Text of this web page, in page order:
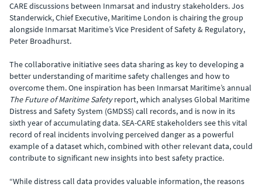
CARE discussions between Inmarsat and industry stakeholders. Jos
Standerwick, Chief Executive, Maritime London is chairing the group
alongside Inmarsat Maritime’s Vice President of Safety & Regulatory,
Peter Broadhurst.
The collaborative initiative sees data sharing as key to developing a
better understanding of maritime safety challenges and how to
overcome them. One inspiration has been Inmarsat Maritime’s annual
The Future of Maritime Safetyreport, which analyses Global Maritime
Distress and Safety System (GMDSS) call records, and is now in its
sixth year of accumulating data. SEA-CARE stakeholders see this vital
record of real incidents involving perceived danger as a powerful
example of a dataset which, combined with other relevant data, could
contribute to significant new insights into best safety practice.
“While distress call data provides valuable information, the reasons